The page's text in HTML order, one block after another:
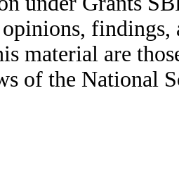
findings,
material are
of the National